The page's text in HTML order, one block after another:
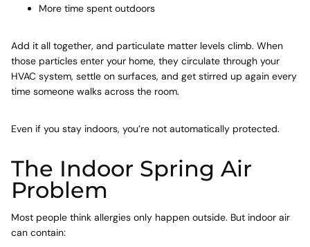
More time spent outdoors
Add it all together, and particulate matter levels climb. When
those particles enter your home, they circulate through your
HVAC system, settle on surfaces, and get stirred up again every
time someone walks across the room.
Even if you stay indoors, you’re not automatically protected.
The Indoor Spring Air
Problem
Most people think allergies only happen outside. But indoor air
can contain: